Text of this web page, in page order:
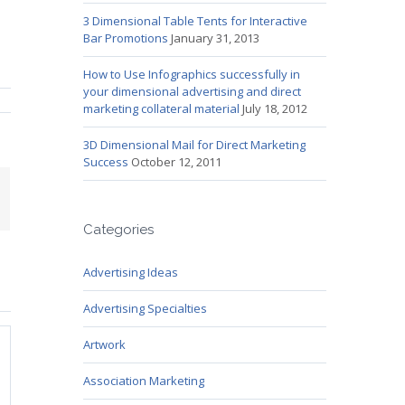
3 Dimensional Table Tents for Interactive
Bar Promotions January 31, 2013
How to Use Infographics successfully in
your dimensional advertising and direct
marketing collateral material July 18, 2012
3D Dimensional Mail for Direct Marketing
Success October 12, 2011
Categories
Advertising Ideas
Advertising Specialties
Artwork
Association Marketing